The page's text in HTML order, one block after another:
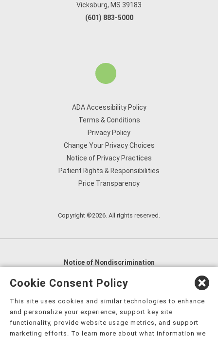
Vicksburg, MS 39183
(601) 883-5000
ADA Accessibility Policy
Terms & Conditions
Privacy Policy
Change Your Privacy Choices
Notice of Privacy Practices
Patient Rights & Responsibilities
Price Transparency
Copyright ©2026. All rights reserved.
Notice of Nondiscrimination
English
العربية,
Nederlands
Kreyòl Ayisyen Deutsch
हिंदी, Hmoob, Igbo asusu, Ilokano, Italiano, 日本語,
Cookie Consent Policy
This site uses cookies and similar technologies to enhance
and personalize your experience, support key site
functionality, provide website usage metrics, and support
marketing efforts. To learn more about what information we